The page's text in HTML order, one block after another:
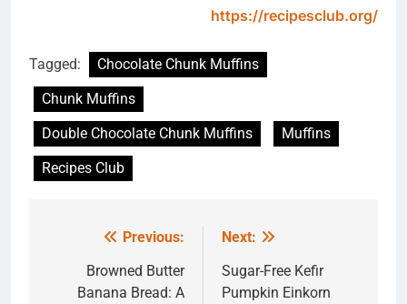
https://recipesclub.org/
Tagged:
Chocolate Chunk Muffins
Chunk Muffins
Double Chocolate Chunk Muffins
Muffins
Recipes Club
navigation
Previous:
Browned Butter
Banana Bread: A
Next:
Sugar-Free Kefir
Pumpkin Einkorn